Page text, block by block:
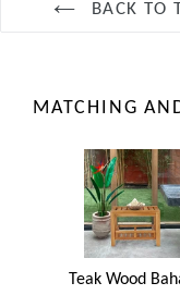
BACK TO
MATCHING
Teak Wood